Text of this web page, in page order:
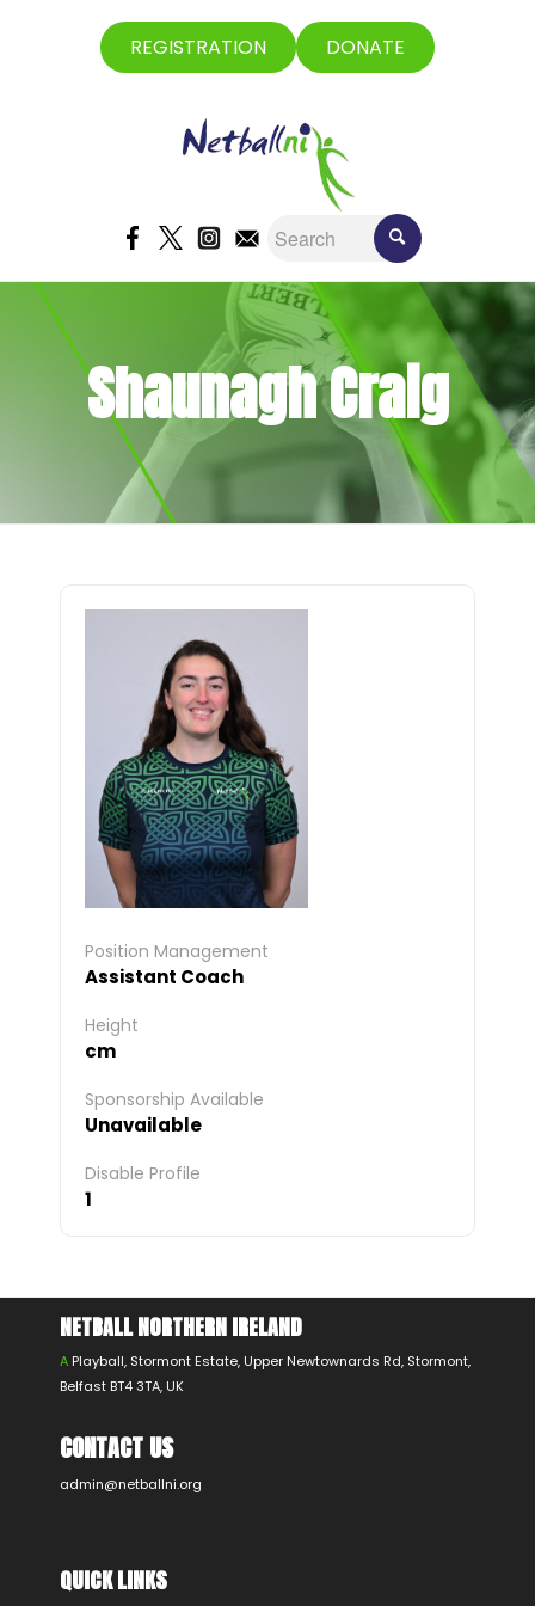
REGISTRATION DONATE
Shaunagh Craig
Position Management
Assistant Coach
Height
cm
Sponsorship Available
Unavailable
Disable Profile
1
NETBALL NORTHERN IRELAND
A Playball, Stormont Estate, Upper Newtownards Rd, Stormont,
Belfast BT4 3TA, UK
CONTACT US
admin@netballni.org
QUICK LINKS